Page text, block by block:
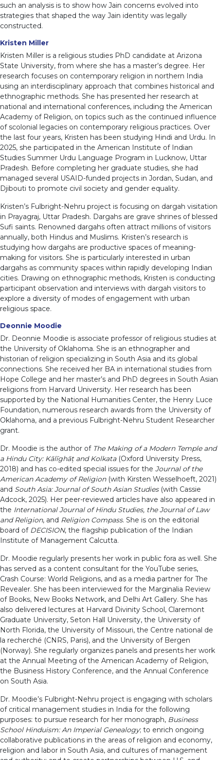
such an analysis is to show how Jain concerns evolved into
strategies that shaped the way Jain identity was legally
constructed.
Kristen Miller
Kristen Miller is a religious studies PhD candidate at Arizona
State University, from where she has a master’s degree. Her
research focuses on contemporary religion in northern India
using an interdisciplinary approach that combines historical and
ethnographic methods. She has presented her research at
national and international conferences, including the American
Academy of Religion, on topics such as the continued influence
of scolonial legacies on contemporary religious practices. Over
the last four years, Kristen has been studying Hindi and Urdu. In
2025, she participated in the American Institute of Indian
Studies Summer Urdu Language Program in Lucknow, Uttar
Pradesh. Before completing her graduate studies, she had
managed several USAID-funded projects in Jordan, Sudan, and
Djibouti to promote civil society and gender equality.
Kristen’s Fulbright-Nehru project is focusing on dargah visitation
in Prayagraj, Uttar Pradesh. Dargahs are grave shrines of blessed
Sufi saints. Renowned dargahs often attract millions of visitors
annually, both Hindus and Muslims. Kristen’s research is
studying how dargahs are productive spaces of meaning-
making for visitors. She is particularly interested in urban
dargahs as community spaces within rapidly developing Indian
cities. Drawing on ethnographic methods, Kristen is conducting
participant observation and interviews with dargah visitors to
explore a diversity of modes of engagement with urban
religious space.
Deonnie Moodie
Dr. Deonnie Moodie is associate professor of religious studies at
the University of Oklahoma. She is an ethnographer and
historian of religion specializing in South Asia and its global
connections. She received her BA in international studies from
Hope College and her master’s and PhD degrees in South Asian
religions from Harvard University. Her research has been
supported by the National Humanities Center, the Henry Luce
Foundation, numerous research awards from the University of
Oklahoma, and a previous Fulbright-Nehru Student Researcher
grant.
Dr. Moodie is the author of The Making of a Modern Temple and
a Hindu City: Kālīghāț and Kolkata(Oxford University Press,
2018) and has co-edited special issues for the Journal of the
American Academy of Religion(with Kirsten Wesselhoeft, 2021)
and South Asia: Journal of South Asian Studies(with Cassie
Adcock, 2025). Her peer-reviewed articles have also appeared in
the International Journal of Hindu Studies, the Journal of Law
and Religion, and Religion Compass. She is on the editorial
board of DECISION, the flagship publication of the Indian
Institute of Management Calcutta.
Dr. Moodie regularly presents her work in public fora as well. She
has served as a content consultant for the YouTube series,
Crash Course: World Religions, and as a media partner for The
Revealer. She has been interviewed for the Marginalia Review
of Books, New Books Network, and Delhi Art Gallery. She has
also delivered lectures at Harvard Divinity School, Claremont
Graduate University, Seton Hall University, the University of
North Florida, the University of Missouri, the Centre national de
la recherché (CNRS, Paris), and the University of Bergen
(Norway). She regularly organizes panels and presents her work
at the Annual Meeting of the American Academy of Religion,
the Business History Conference, and the Annual Conference
on South Asia.
Dr. Moodie’s Fulbright-Nehru project is engaging with scholars
of critical management studies in India for the following
purposes: to pursue research for her monograph, Business
School Hinduism: An Imperial Genealogy; to enrich ongoing
collaborative publications in the areas of religion and economy,
religion and labor in South Asia, and cultures of management